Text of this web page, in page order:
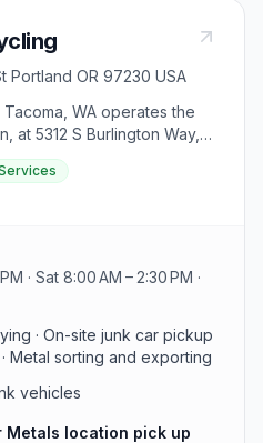
Portland OR 97230 USA
WA operates the
at 5312 S Burlington Way,
sorting and exporting
8:00 am–4:30 pm and
this branch serves both the
and provides bin
prices paid at the
· Sat 8:00 AM – 2:30 PM ·
· On-site junk car pickup
Metal sorting and exporting
vehicles
Metals location pick up